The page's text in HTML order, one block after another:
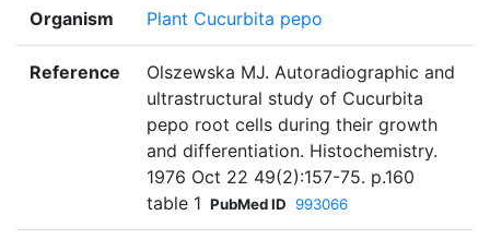
Organism Plant Cucurbita pepo
Reference
Olszewska MJ. Autoradiographic and
ultrastructural study of Cucurbita
pepo root cells during their growth
and differentiation. Histochemistry.
1976 Oct 22 49(2):157-75. p.160
table 1 PubMed ID 993066